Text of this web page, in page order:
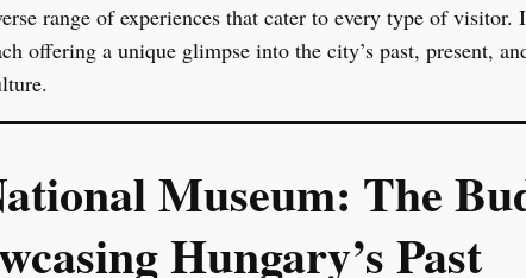
range of experiences that cater to every type of
offering a unique glimpse into the city’s past, present,
Museum: The
Hungary’s Past